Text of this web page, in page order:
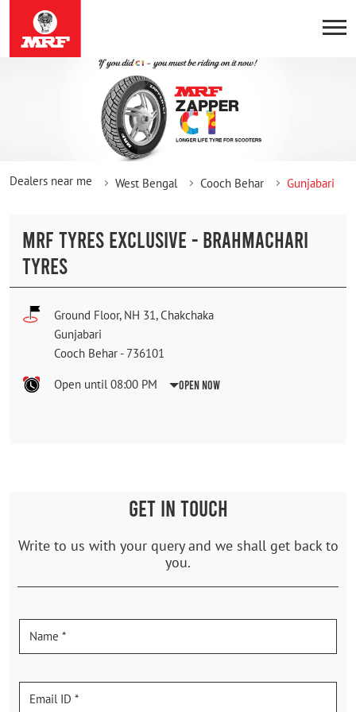
Dealers near me West Bengal Cooch Behar Gunjabari
MRF TYRES EXCLUSIVE - BRAHMACHARI
TYRES
Ground Floor, NH 31, Chakchaka
Gunjabari
Cooch Behar - 736101
Open until 08:00 PM Open Now
GET IN TOUCH
Write to us with your query and we shall get back to
you.